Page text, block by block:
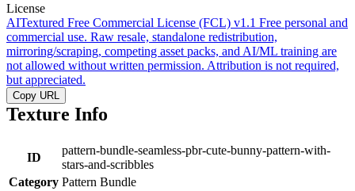
License
AITextured Free Commercial License (FCL) v1.1 Free personal and
commercial use. Raw resale, standalone redistribution,
mirroring/scraping, competing asset packs, and AI/ML training are
not allowed without written permission. Attribution is not required,
but appreciated.
Copy URL
Texture Info
ID
pattern-bundle-seamless-pbr-cute-bunny-pattern-with-
stars-and-scribbles
Category Pattern Bundle